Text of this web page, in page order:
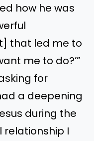
how he was
that led me to
me to do?’”
for
a deepening
during the
relationship I